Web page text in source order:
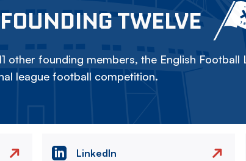
TWELVE
other founding members, the English Football
league football competition.
LinkedIn